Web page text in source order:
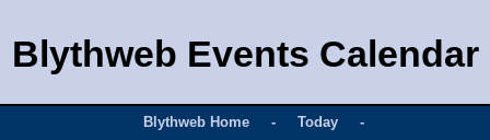
Blythweb Events Calendar
Blythweb Home - Today -